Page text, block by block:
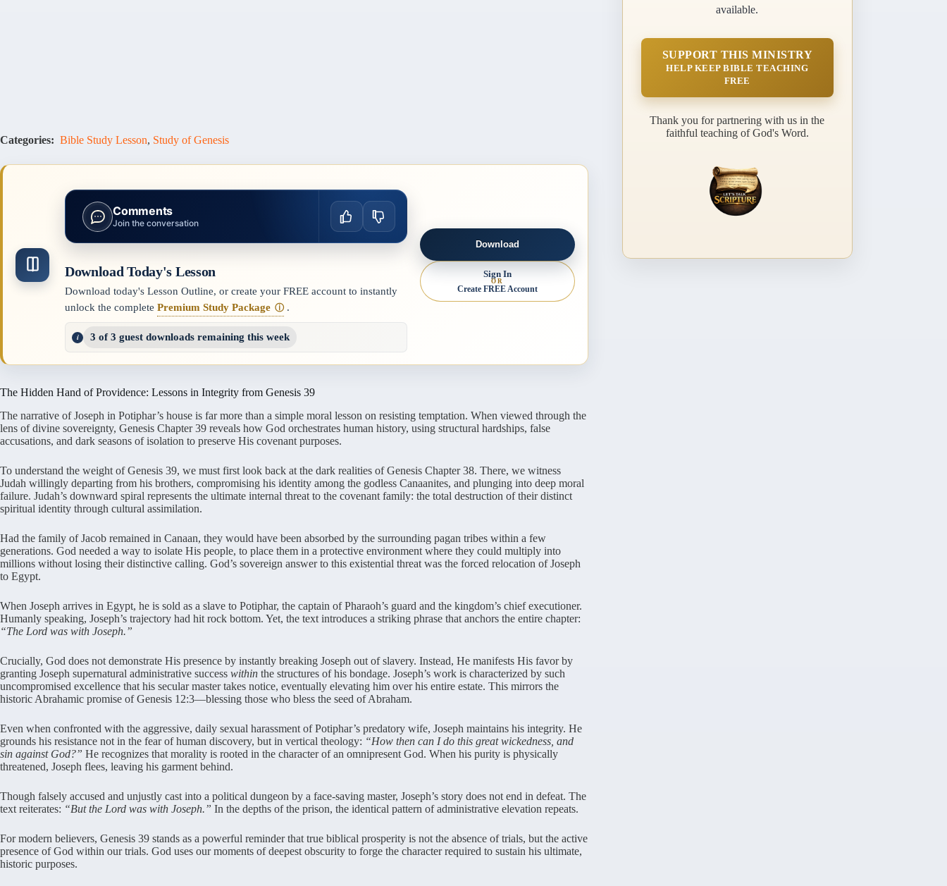
Categories: Bible Study Lesson, Study of Genesis
Comments
Join the conversation
Download Today's Lesson
Download today's Lesson Outline, or create your FREE account to instantly
unlock the complete Premium Study Package ⓘ .
3 of 3 guest downloads remaining this week
Download
Sign In
OR
Create FREE Account
The Hidden Hand of Providence: Lessons in Integrity from Genesis 39
The narrative of Joseph in Potiphar’s house is far more than a simple moral lesson on resisting temptation. When viewed through the
lens of divine sovereignty, Genesis Chapter 39 reveals how God orchestrates human history, using structural hardships, false
accusations, and dark seasons of isolation to preserve His covenant purposes.
To understand the weight of Genesis 39, we must first look back at the dark realities of Genesis Chapter 38. There, we witness
Judah willingly departing from his brothers, compromising his identity among the godless Canaanites, and plunging into deep moral
failure. Judah’s downward spiral represents the ultimate internal threat to the covenant family: the total destruction of their distinct
spiritual identity through cultural assimilation.
Had the family of Jacob remained in Canaan, they would have been absorbed by the surrounding pagan tribes within a few
generations. God needed a way to isolate His people, to place them in a protective environment where they could multiply into
millions without losing their distinctive calling. God’s sovereign answer to this existential threat was the forced relocation of Joseph
to Egypt.
When Joseph arrives in Egypt, he is sold as a slave to Potiphar, the captain of Pharaoh’s guard and the kingdom’s chief executioner.
Humanly speaking, Joseph’s trajectory had hit rock bottom. Yet, the text introduces a striking phrase that anchors the entire chapter:
“The Lord was with Joseph.”
Crucially, God does not demonstrate His presence by instantly breaking Joseph out of slavery. Instead, He manifests His favor by
granting Joseph supernatural administrative success within the structures of his bondage. Joseph’s work is characterized by such
uncompromised excellence that his secular master takes notice, eventually elevating him over his entire estate. This mirrors the
historic Abrahamic promise of Genesis 12:3—blessing those who bless the seed of Abraham.
Even when confronted with the aggressive, daily sexual harassment of Potiphar’s predatory wife, Joseph maintains his integrity. He
grounds his resistance not in the fear of human discovery, but in vertical theology: “How then can I do this great wickedness, and
sin against God?” He recognizes that morality is rooted in the character of an omnipresent God. When his purity is physically
threatened, Joseph flees, leaving his garment behind.
Though falsely accused and unjustly cast into a political dungeon by a face-saving master, Joseph’s story does not end in defeat. The
text reiterates: “But the Lord was with Joseph.” In the depths of the prison, the identical pattern of administrative elevation repeats.
For modern believers, Genesis 39 stands as a powerful reminder that true biblical prosperity is not the absence of trials, but the active
presence of God within our trials. God uses our moments of deepest obscurity to forge the character required to sustain his ultimate,
historic purposes.
available.
SUPPORT THIS MINISTRY
HELP KEEP BIBLE TEACHING
FREE
Thank you for partnering with us in the
faithful teaching of God's Word.